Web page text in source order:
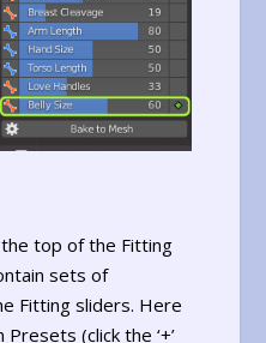
top of the Fitting
sets of
Fitting sliders. Here
(click the ‘+’